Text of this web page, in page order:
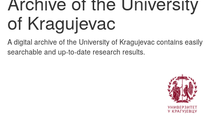
of Kragujevac
A digital archive of the University of Kragujevac contains easily
searchable and up-to-date research results.